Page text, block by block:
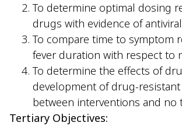
To determine optimal dosing
drugs with evidence of
To compare time to symptom
fever duration with respect to
To determine the effects of
development of drug-
between interventions and no
Tertiary Objectives: